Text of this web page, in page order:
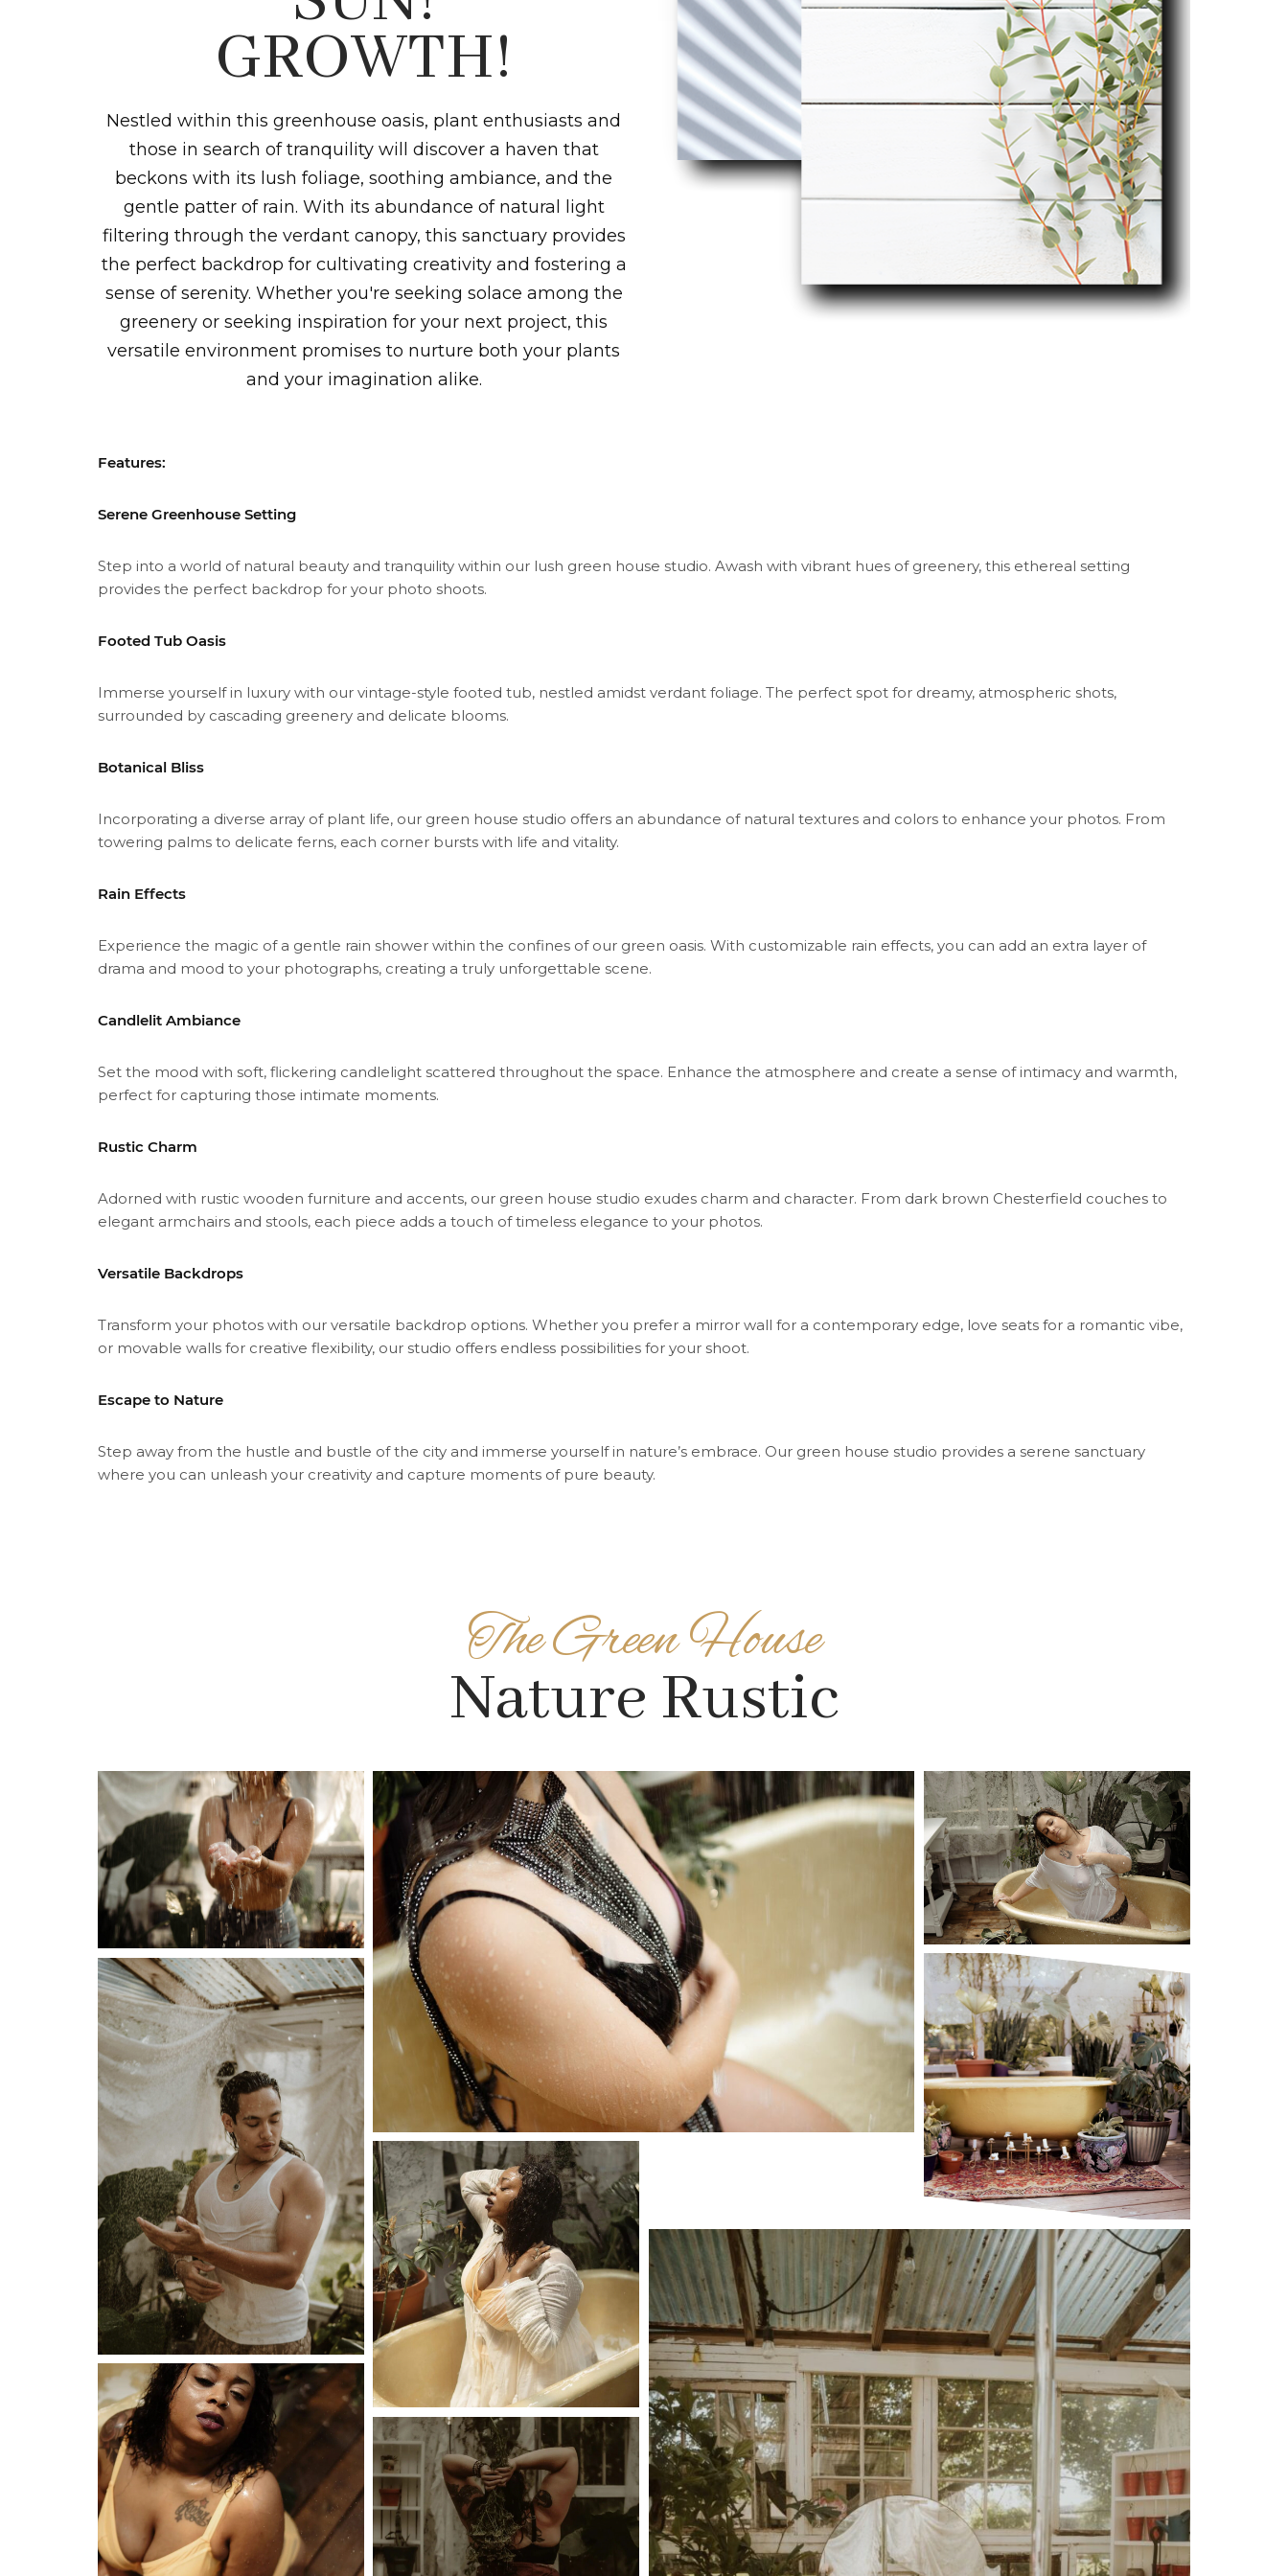
GROWTH!
Nestled within this greenhouse oasis, plant enthusiasts and
those in search of tranquility will discover a haven that
beckons with its lush foliage, soothing ambiance, and the
gentle patter of rain. With its abundance of natural light
filtering through the verdant canopy, this sanctuary provides
the perfect backdrop for cultivating creativity and fostering a
sense of serenity. Whether you're seeking solace among the
greenery or seeking inspiration for your next project, this
versatile environment promises to nurture both your plants
and your imagination alike.
Features:
Serene Greenhouse Setting
Step into a world of natural beauty and tranquility within our lush green house studio. Awash with vibrant hues of greenery, this ethereal setting
provides the perfect backdrop for your photo shoots.
Footed Tub Oasis
Immerse yourself in luxury with our vintage-style footed tub, nestled amidst verdant foliage. The perfect spot for dreamy, atmospheric shots,
surrounded by cascading greenery and delicate blooms.
Botanical Bliss
Incorporating a diverse array of plant life, our green house studio offers an abundance of natural textures and colors to enhance your photos. From
towering palms to delicate ferns, each corner bursts with life and vitality.
Rain Effects
Experience the magic of a gentle rain shower within the confines of our green oasis. With customizable rain effects, you can add an extra layer of
drama and mood to your photographs, creating a truly unforgettable scene.
Candlelit Ambiance
Set the mood with soft, flickering candlelight scattered throughout the space. Enhance the atmosphere and create a sense of intimacy and warmth,
perfect for capturing those intimate moments.
Rustic Charm
Adorned with rustic wooden furniture and accents, our green house studio exudes charm and character. From dark brown Chesterfield couches to
elegant armchairs and stools, each piece adds a touch of timeless elegance to your photos.
Versatile Backdrops
Transform your photos with our versatile backdrop options. Whether you prefer a mirror wall for a contemporary edge, love seats for a romantic vibe,
or movable walls for creative flexibility, our studio offers endless possibilities for your shoot.
Escape to Nature
Step away from the hustle and bustle of the city and immerse yourself in nature’s embrace. Our green house studio provides a serene sanctuary
where you can unleash your creativity and capture moments of pure beauty.
The Green House
Nature Rustic